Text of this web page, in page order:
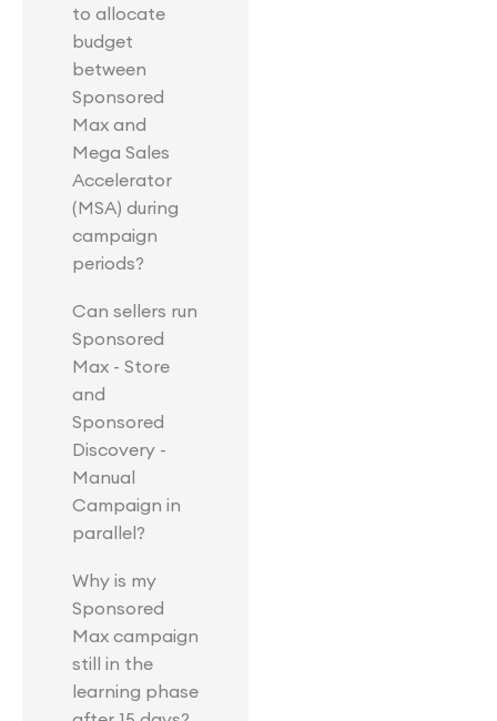
to allocate
budget
between
Sponsored
Max and
Mega Sales
Accelerator
(MSA) during
campaign
periods?
Can sellers run
Sponsored
Max - Store
and
Sponsored
Discovery -
Manual
Campaign in
parallel?
Why is my
Sponsored
Max campaign
still in the
learning phase